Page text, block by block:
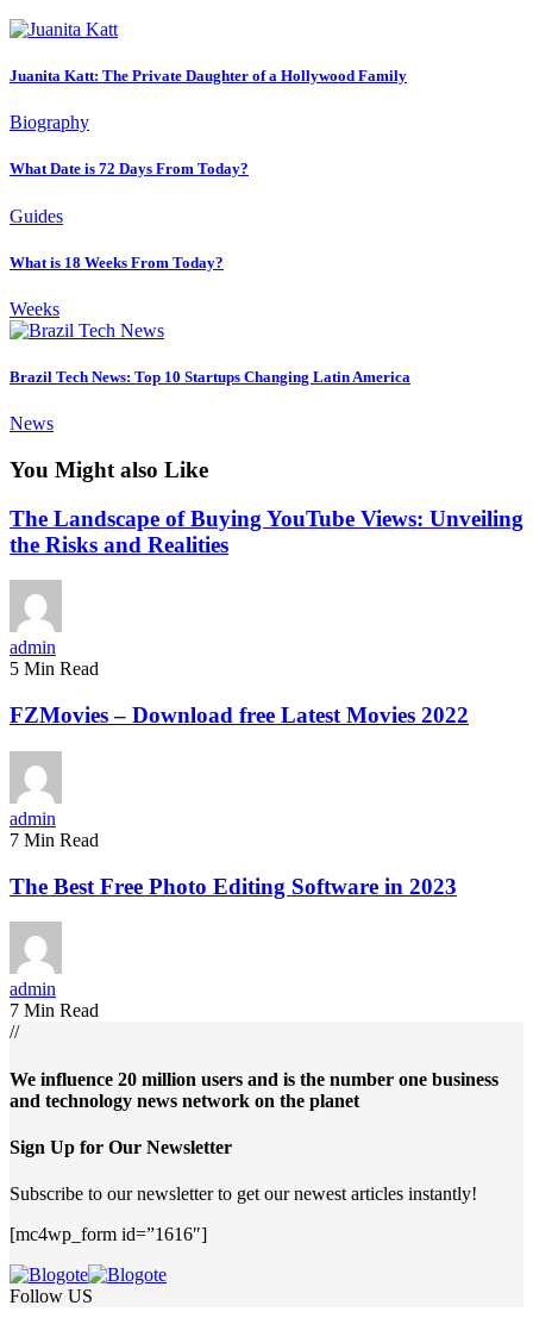
Juanita Katt: The Private Daughter of a Hollywood Family
Biography
What Date is 72 Days From Today?
Guides
What is 18 Weeks From Today?
Weeks
Brazil Tech News: Top 10 Startups Changing Latin America
News
You Might also Like
The Landscape of Buying YouTube Views: Unveiling
the Risks and Realities
admin
5 Min Read
FZMovies – Download free Latest Movies 2022
admin
7 Min Read
The Best Free Photo Editing Software in 2023
admin
7 Min Read
//
We influence 20 million users and is the number one business
and technology news network on the planet
Sign Up for Our Newsletter
Subscribe to our newsletter to get our newest articles instantly!
[mc4wp_form id=”1616″]
Follow US